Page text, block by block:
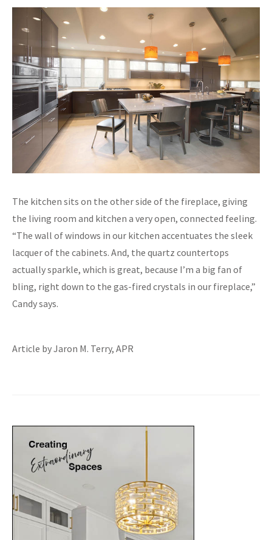
The kitchen sits on the other side of the fireplace, giving
the living room and kitchen a very open, connected feeling.
“The wall of windows in our kitchen accentuates the sleek
lacquer of the cabinets. And, the quartz countertops
actually sparkle, which is great, because I’m a big fan of
bling, right down to the gas-fired crystals in our fireplace,”
Candy says.
Article by Jaron M. Terry, APR